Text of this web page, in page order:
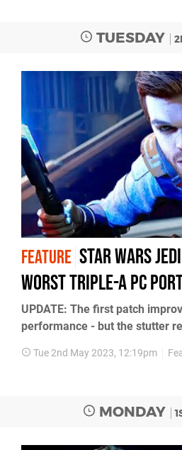
TUESDAY
FEATURE Star Wars
worst triple-A PC
UPDATE: The first patch
performance - but the stutter
Tue 2nd May 2023, 12:19pm
MONDAY